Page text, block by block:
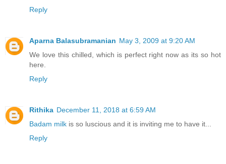
Reply
Aparna Balasubramanian May 3, 2009 at 9:20 AM
We love this chilled, which is perfect right now as its so hot
here.
Reply
Rithika December 11, 2018 at 6:59 AM
Badam milk is so luscious and it is inviting me to have it...
Reply